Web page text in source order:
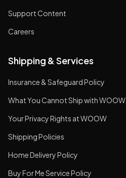
Support Content
Careers
Shipping & Services
Insurance & Safeguard Policy
What You Cannot Ship with WOOW
Your Privacy Rights at WOOW
Shipping Policies
Home Delivery Policy
Buy For Me Service Policy